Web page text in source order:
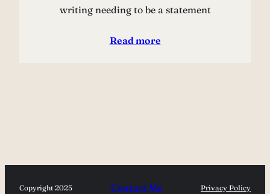
writing needing to be a statement
Read more
Copyright 2025 Contact Me Privacy Policy